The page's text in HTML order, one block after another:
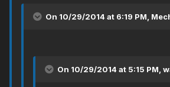
On 10/29/2014 at 6:19 PM,
On 10/29/2014 at 5:15 PM,